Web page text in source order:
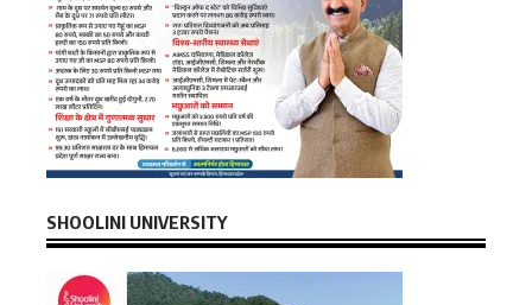
SHOOLINI UNIVERSITY